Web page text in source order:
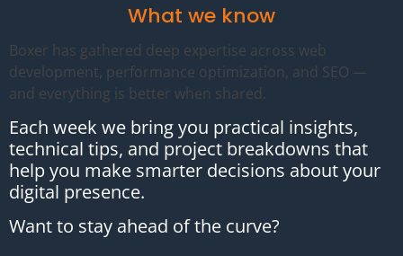
What we know
Boxer has gathered deep expertise across web
development, performance optimization, and SEO —
and everything is better when shared.
Each week we bring you practical insights,
technical tips, and project breakdowns that
help you make smarter decisions about your
digital presence.
Want to stay ahead of the curve?